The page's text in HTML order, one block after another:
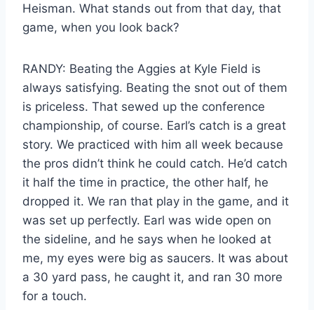
Heisman. What stands out from that day, that
game, when you look back?
RANDY: Beating the Aggies at Kyle Field is
always satisfying. Beating the snot out of them
is priceless. That sewed up the conference
championship, of course. Earl’s catch is a great
story. We practiced with him all week because
the pros didn’t think he could catch. He’d catch
it half the time in practice, the other half, he
dropped it. We ran that play in the game, and it
was set up perfectly. Earl was wide open on
the sideline, and he says when he looked at
me, my eyes were big as saucers. It was about
a 30 yard pass, he caught it, and ran 30 more
for a touch.